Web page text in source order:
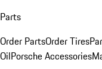
Parts
Order PartsOrder Tires
OilPorsche Accessories